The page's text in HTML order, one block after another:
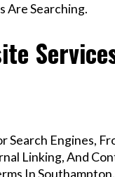
Are Searching.
Engines,
Linking, And
In Southampton.